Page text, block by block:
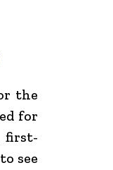
the
for
first-
see